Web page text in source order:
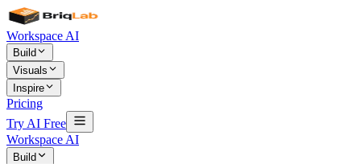
Workspace AI
Build
Visuals
Inspire
Pricing
Try AI Free
Workspace AI
Build